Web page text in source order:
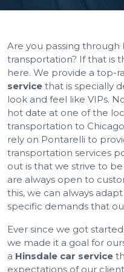
Are you passing
transportation? If that is
here. We provide a top-
service that is specially
look and feel like VIPs.
hot date at one of the
transportation to
rely on Pontarelli to
transportation services
out is that we strive to
are always open to
this, we can always
specific demands that
Ever since we got
we made it a goal for
a Hinsdale car service
expectations of our